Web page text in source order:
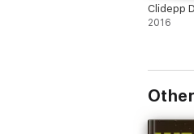
Clidepp
2016